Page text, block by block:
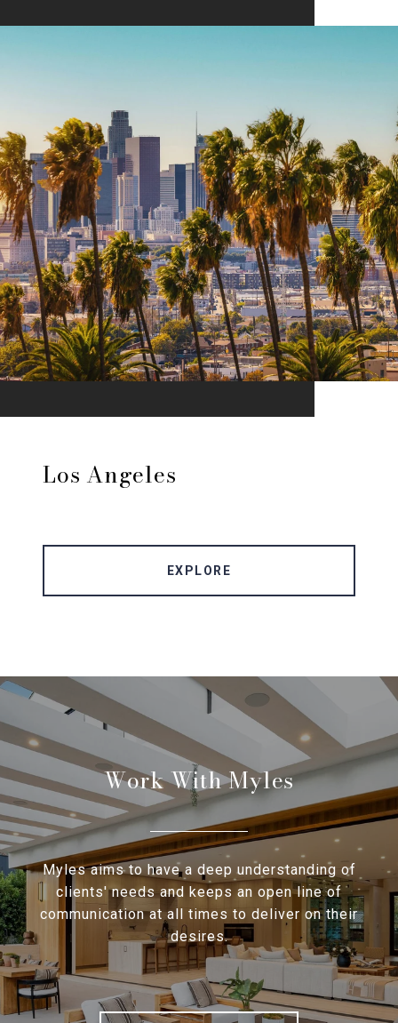
Los Angeles
EXPLORE
Work With Myles
Myles aims to have a deep understanding of
clients' needs and keeps an open line of
communication at all times to deliver on their
desires.